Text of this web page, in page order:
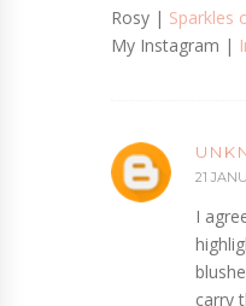
Rosy | Sparkles
My Instagram |
21
I
carry